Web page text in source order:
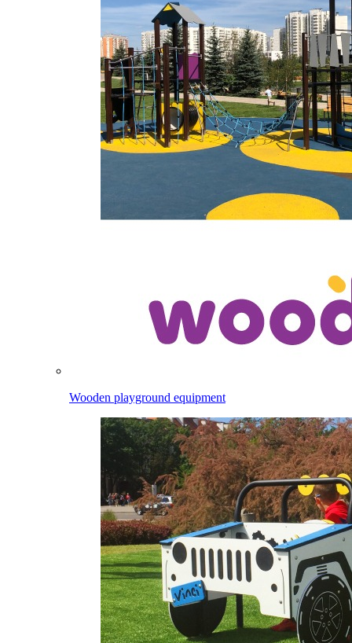
Wooden playground equipment